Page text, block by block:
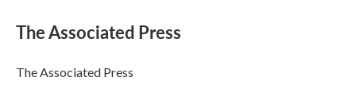
e
b
o
k
t
r
k
e
I
n
i
l
The Associated Press
The Associated Press